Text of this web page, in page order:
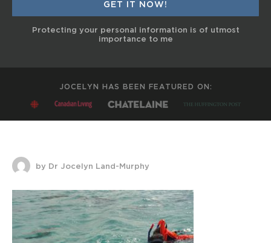
Protecting your personal information is of utmost
importance to me
JOCELYN HAS BEEN FEATURED ON:
by Dr Jocelyn Land-Murphy